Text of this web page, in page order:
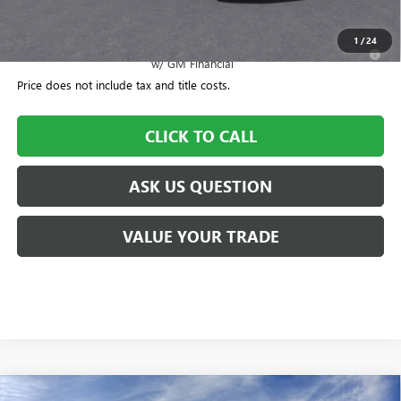
1 /24
2.9% APR for 36 Months for Well-Qualified Buyers When Financed
w/ GM Financial
Price does not include tax and title costs.
CLICK TO CALL
ASK US QUESTION
VALUE YOUR TRADE